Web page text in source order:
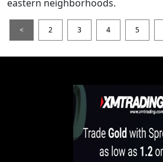
eastern neighborhoods.
< 2 3 4 5